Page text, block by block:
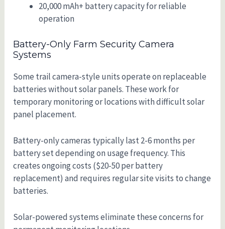
20,000 mAh+ battery capacity for reliable
operation
Battery-Only Farm Security Camera
Systems
Some trail camera-style units operate on replaceable
batteries without solar panels. These work for
temporary monitoring or locations with difficult solar
panel placement.
Battery-only cameras typically last 2-6 months per
battery set depending on usage frequency. This
creates ongoing costs ($20-50 per battery
replacement) and requires regular site visits to change
batteries.
Solar-powered systems eliminate these concerns for